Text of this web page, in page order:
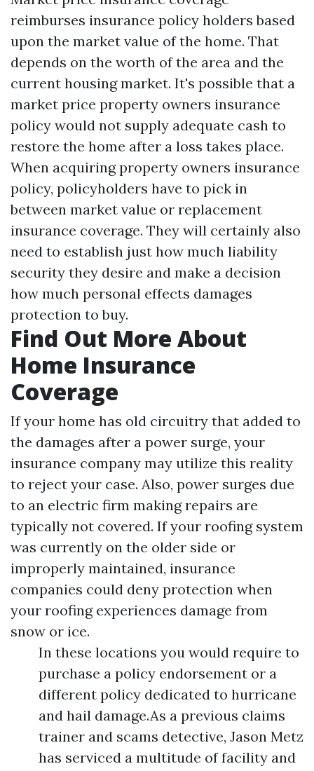
reimburses insurance policy holders based
upon the market value of the home. That
depends on the worth of the area and the
current housing market. It's possible that a
market price property owners insurance
policy would not supply adequate cash to
restore the home after a loss takes place.
When acquiring property owners insurance
policy, policyholders have to pick in
between market value or replacement
insurance coverage. They will certainly also
need to establish just how much liability
security they desire and make a decision
how much personal effects damages
protection to buy.
Find Out More About
Home Insurance
Coverage
If your home has old circuitry that added to
the damages after a power surge, your
insurance company may utilize this reality
to reject your case. Also, power surges due
to an electric firm making repairs are
typically not covered. If your roofing system
was currently on the older side or
improperly maintained, insurance
companies could deny protection when
your roofing experiences damage from
snow or ice.
In these locations you would require to
purchase a policy endorsement or a
different policy dedicated to hurricane
and hail damage.As a previous claims
trainer and scams detective, Jason Metz
has serviced a multitude of facility and